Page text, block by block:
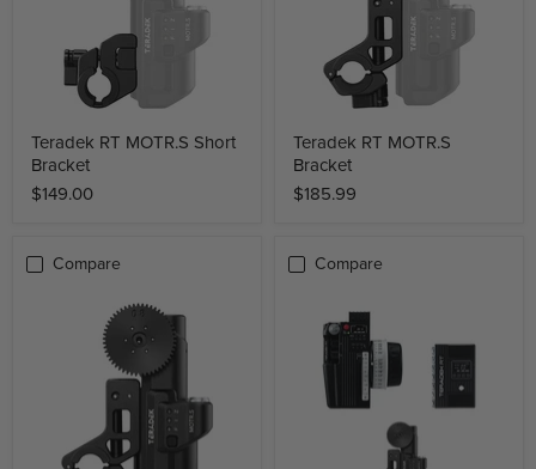
Teradek RT MOTR.S Short
Bracket
$149.00
Teradek RT MOTR.S
Bracket
$185.99
Compare Compare